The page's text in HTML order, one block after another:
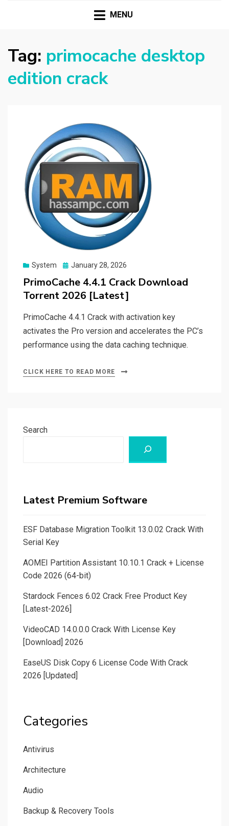
HASSAMPC
Mac
MENU
Tag: primocache desktop
edition crack
System
Posted
January 28, 2026
PrimoCache 4.4.1 Crack Download
Torrent 2026 [Latest]
PrimoCache 4.4.1 Crack with activation key
activates the Pro version and accelerates the PC’s
performance using the data caching technique.
CLICK HERE TO READ MORE
Search
Latest Premium Software
ESF Database Migration Toolkit 13.0.02 Crack With
Serial Key
AOMEI Partition Assistant 10.10.1 Crack + License
Code 2026 (64-bit)
Stardock Fences 6.02 Crack Free Product Key
[Latest-2026]
VideoCAD 14.0.0.0 Crack With License Key
[Download] 2026
EaseUS Disk Copy 6 License Code With Crack
2026 [Updated]
Categories
Antivirus
Architecture
Audio
Backup & Recovery Tools